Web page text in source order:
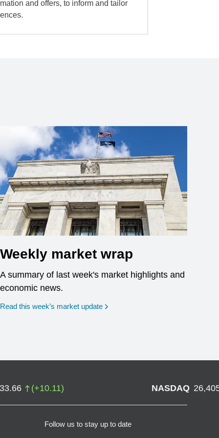
and offers, to inform and tailor
Weekly market wrap
A summary of last week's market highlights and
economic news.
Read this week’s market update
(+10.11) NASDAQ
Follow us to stay up to date